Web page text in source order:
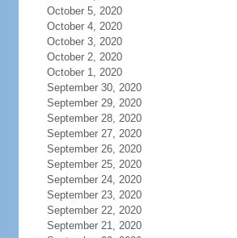
October 5, 2020
October 4, 2020
October 3, 2020
October 2, 2020
October 1, 2020
September 30, 2020
September 29, 2020
September 28, 2020
September 27, 2020
September 26, 2020
September 25, 2020
September 24, 2020
September 23, 2020
September 22, 2020
September 21, 2020